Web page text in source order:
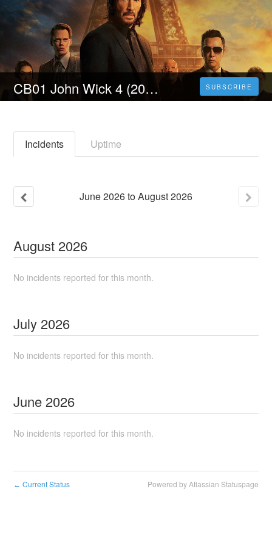
CB01 John Wick 4 (2023) Film Streaming ITA in Alta Definizione SUBSCRIBE
Incidents Uptime
June2026toAugust2026
August 2026
No incidents reported for this month.
July 2026
No incidents reported for this month.
June 2026
No incidents reported for this month.
← Current Status Powered by Atlassian Statuspage